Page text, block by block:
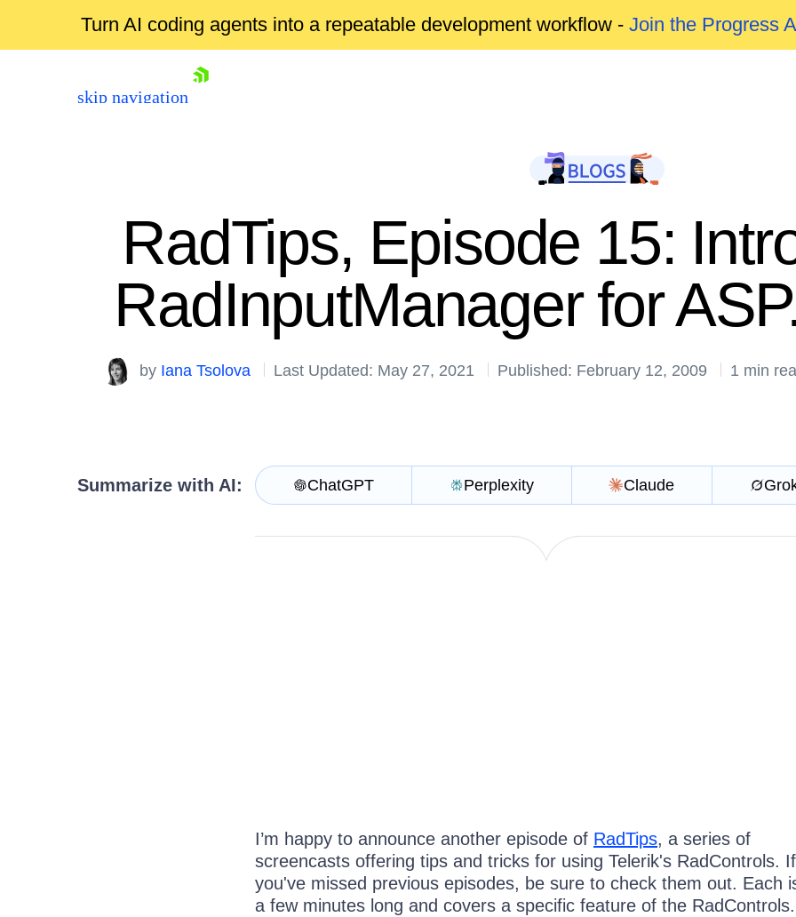
Turn AI coding agents into a repeatable development workflow - Join the Progress
skip navigation
Shopping cart
Your Account
RadTips, Episode 15:
RadInputManager for
by Iana Tsolova Last Updated: May 27, 2021 Published: February 12, 2009 1 min
Summarize with AI: ChatGPT Perplexity Claude
I’m happy to announce another episode of RadTips, a series of
screencasts offering tips and tricks for using Telerik's RadControls. If
you've missed previous episodes, be sure to check them out. Each
a few minutes long and covers a specific feature of the